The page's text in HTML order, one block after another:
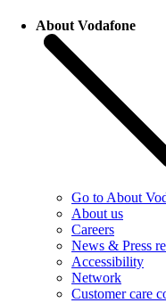
About Vodafone
Go to About
About us
Careers
News & Press
Accessibility
Network
Customer care